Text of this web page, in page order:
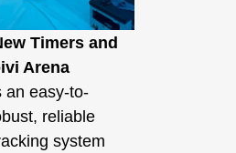
Timers and
Arena
an easy-to-
reliable
system